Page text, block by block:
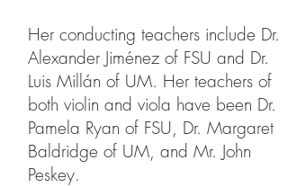
Her conducting teachers include Dr.
Alexander Jiménez of FSU and Dr.
Luis Millán of UM. Her teachers of
both violin and viola have been Dr.
Pamela Ryan of FSU, Dr. Margaret
Baldridge of UM, and Mr. John
Peskey.